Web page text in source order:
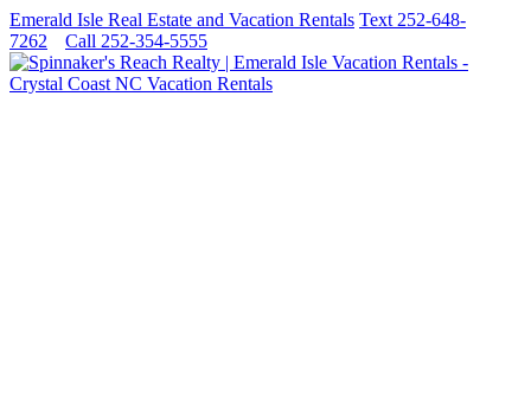
Emerald Isle Real Estate and Vacation Rentals Text 252-648-
7262
Call 252-354-5555